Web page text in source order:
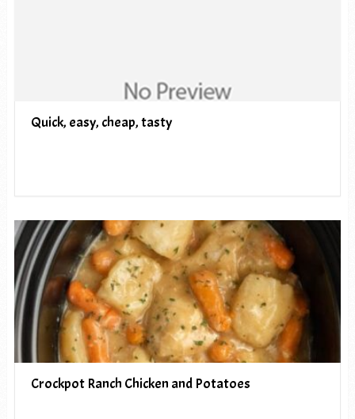
Quick, easy, cheap, tasty
Crockpot Ranch Chicken and Potatoes